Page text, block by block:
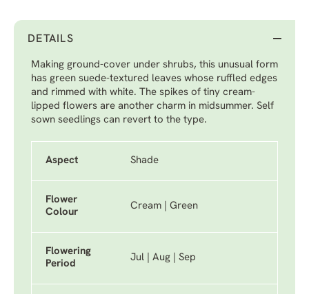
DETAILS
Making ground-cover under shrubs, this unusual form
has green suede-textured leaves whose ruffled edges
and rimmed with white. The spikes of tiny cream-
lipped flowers are another charm in midsummer. Self
sown seedlings can revert to the type.
Aspect Shade
Flower
Colour
Cream | Green
Flowering
Period
Jul | Aug | Sep